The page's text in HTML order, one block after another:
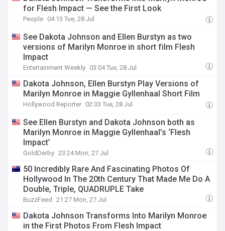
for Flesh Impact — See the First Look
People 04:13 Tue, 28 Jul
See Dakota Johnson and Ellen Burstyn as two
versions of Marilyn Monroe in short film Flesh
Impact
Entertainment Weekly 03:04 Tue, 28 Jul
Dakota Johnson, Ellen Burstyn Play Versions of
Marilyn Monroe in Maggie Gyllenhaal Short Film
Hollywood Reporter 02:33 Tue, 28 Jul
See Ellen Burstyn and Dakota Johnson both as
Marilyn Monroe in Maggie Gyllenhaal’s ‘Flesh
Impact’
GoldDerby 23:24 Mon, 27 Jul
50 Incredibly Rare And Fascinating Photos Of
Hollywood In The 20th Century That Made Me Do A
Double, Triple, QUADRUPLE Take
BuzzFeed 21:27 Mon, 27 Jul
Dakota Johnson Transforms Into Marilyn Monroe
in the First Photos From Flesh Impact